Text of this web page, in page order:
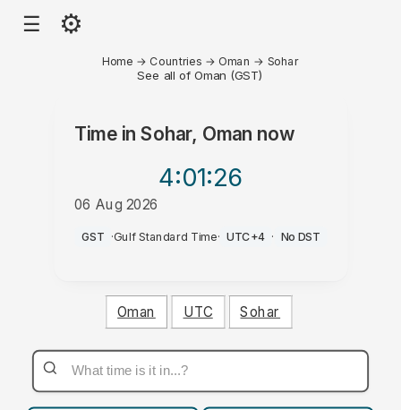
☰ ⚙
Home → Countries → Oman → Sohar
See all of Oman (GST)
Time inSohar, Oman now
4:01:26
06 Aug 2026
PM
GST ·Gulf Standard Time· UTC+4 · No DST
Oman UTC Sohar